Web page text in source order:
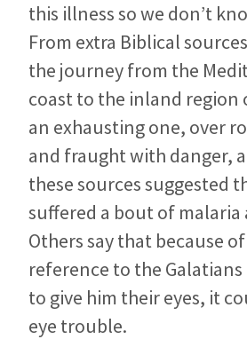
this illness so we don’t
From extra Biblical
the journey from the
coast to the inland region
an exhausting one, over
and fraught with danger,
these sources suggested
suffered a bout of malaria
Others say that because of
reference to the
to give him their eyes, it
eye trouble.